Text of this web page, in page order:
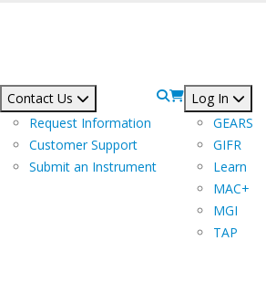
Contact Us
Request Information
Customer Support
Submit an Instrument
Log In
GEARS
GIFR
Learn
MAC+
MGI
TAP